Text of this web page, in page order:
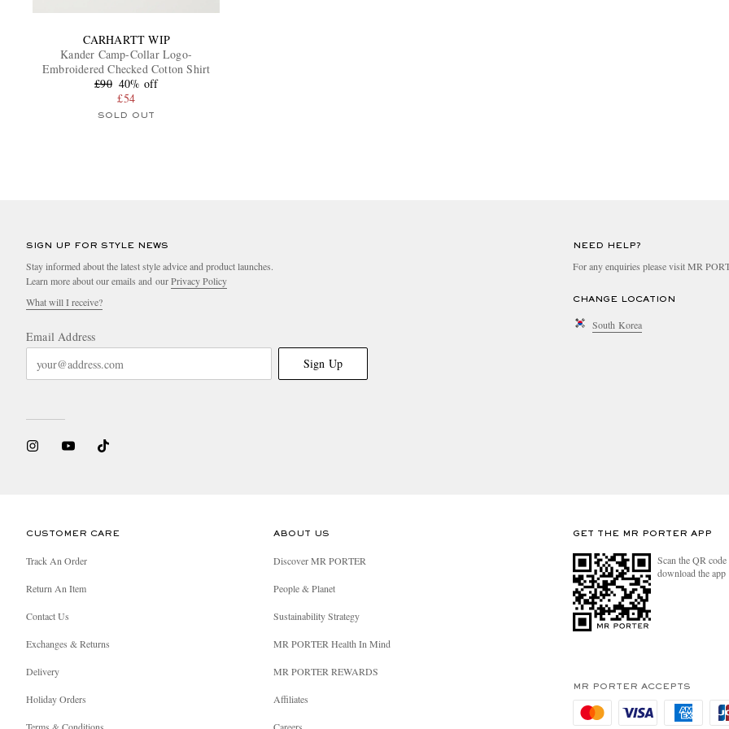
CARHARTT WIP
Kander Camp-Collar Logo-
Embroidered Checked Cotton Shirt
£90 40% off
£54
SOLD OUT
SIGN UP FOR STYLE NEWS
Stay informed about the latest style advice and product launches.
Learn more about our emails and ourPrivacy Policy
What will I receive?
Email Address
Sign Up
NEED HELP?
For any enquiries please visit MR
CHANGE LOCATION
South Korea
CUSTOMER CARE
Track An Order
Return An Item
Contact Us
Exchanges & Returns
Delivery
Holiday Orders
ABOUT US
Discover MR PORTER
People & Planet
Sustainability Strategy
MR PORTER Health In Mind
MR PORTER REWARDS
Affiliates
GET THE MR PORTER APP
Scan the QR
download the app
MR PORTER ACCEPTS